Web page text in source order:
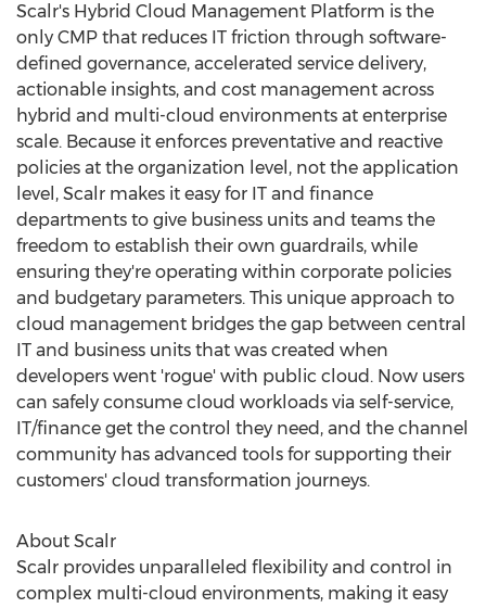
Scalr's Hybrid Cloud Management Platform is the
only CMP that reduces IT friction through software-
defined governance, accelerated service delivery,
actionable insights, and cost management across
hybrid and multi-cloud environments at enterprise
scale. Because it enforces preventative and reactive
policies at the organization level, not the application
level, Scalr makes it easy for IT and finance
departments to give business units and teams the
freedom to establish their own guardrails, while
ensuring they're operating within corporate policies
and budgetary parameters. This unique approach to
cloud management bridges the gap between central
IT and business units that was created when
developers went 'rogue' with public cloud. Now users
can safely consume cloud workloads via self-service,
IT/finance get the control they need, and the channel
community has advanced tools for supporting their
customers' cloud transformation journeys.
About Scalr
Scalr provides unparalleled flexibility and control in
complex multi-cloud environments, making it easy